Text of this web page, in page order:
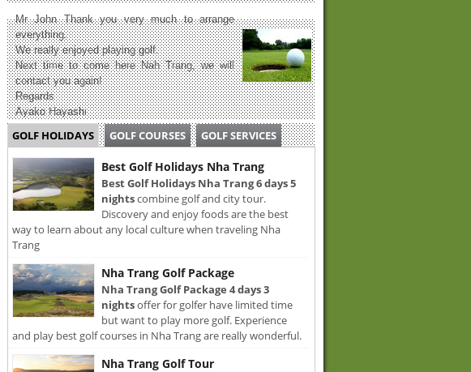
Mr John Thank you very much to arrange
everything.
We really enjoyed playing golf.
Next time to come here Nah Trang, we will
contact you again!
Regards
Ayako Hayashi
GOLF HOLIDAYS GOLF COURSES GOLF SERVICES
Best Golf Holidays Nha Trang
Best Golf Holidays Nha Trang 6 days 5
nightscombine golf and city tour.
Discovery and enjoy foods are the best
way to learn about any local culture when traveling Nha
Trang
Nha Trang Golf Package
Nha Trang Golf Package 4 days 3
nightsoffer for golfer have limited time
but want to play more golf. Experience
and play best golf courses in Nha Trang are really wonderful.
Nha Trang Golf Tour